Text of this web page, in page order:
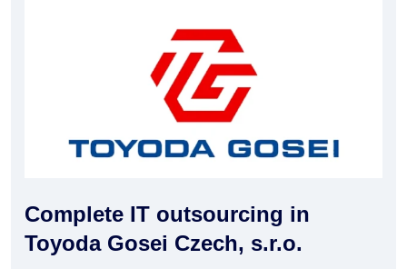
Complete IT outsourcing in
Toyoda Gosei Czech, s.r.o.